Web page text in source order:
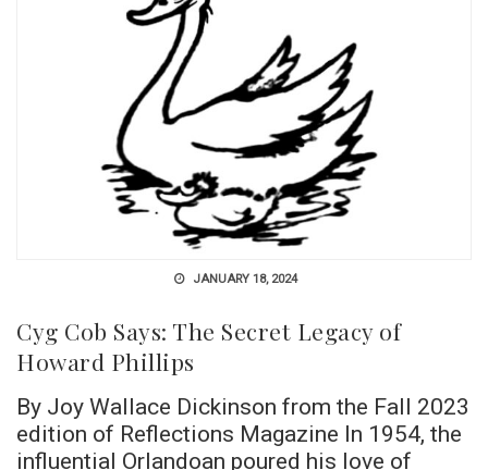
JANUARY 18, 2024
Cyg Cob Says: The Secret Legacy of
Howard Phillips
By Joy Wallace Dickinson from the Fall 2023
edition of Reflections Magazine In 1954, the
influential Orlandoan poured his love of